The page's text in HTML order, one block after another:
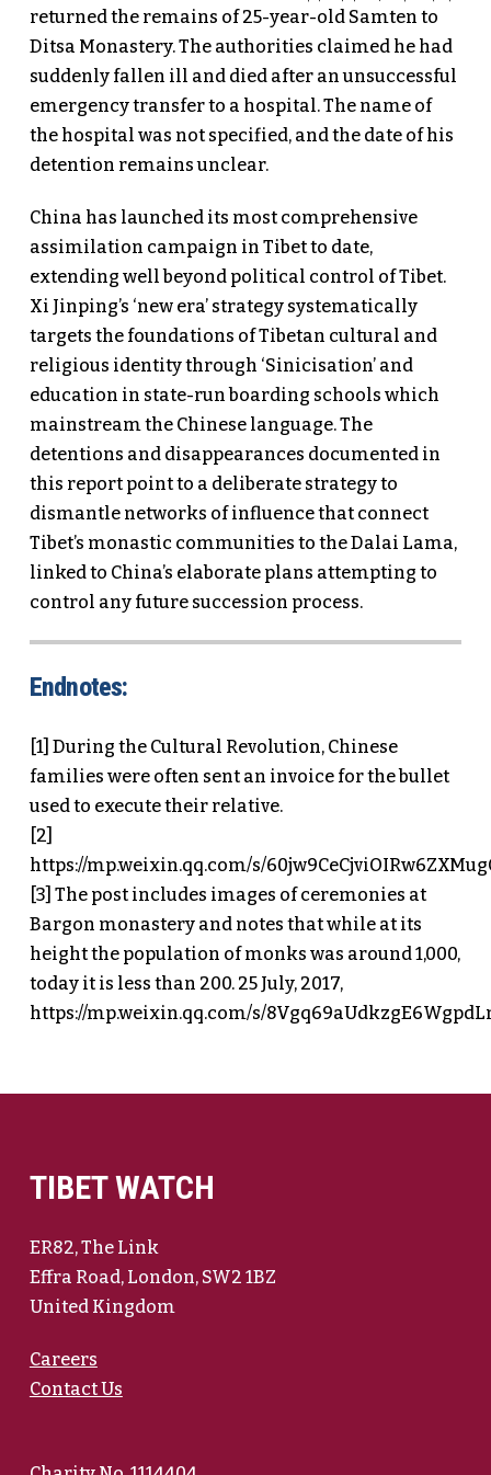
returned the remains of 25-year-old Samten to
Ditsa Monastery. The authorities claimed he had
suddenly fallen ill and died after an unsuccessful
emergency transfer to a hospital. The name of
the hospital was not specified, and the date of his
detention remains unclear.
China has launched its most comprehensive
assimilation campaign in Tibet to date,
extending well beyond political control of Tibet.
Xi Jinping’s ‘new era’ strategy systematically
targets the foundations of Tibetan cultural and
religious identity through ‘Sinicisation’ and
education in state-run boarding schools which
mainstream the Chinese language. The
detentions and disappearances documented in
this report point to a deliberate strategy to
dismantle networks of influence that connect
Tibet’s monastic communities to the Dalai Lama,
linked to China’s elaborate plans attempting to
control any future succession process.
Endnotes:
[1] During the Cultural Revolution, Chinese
families were often sent an invoice for the bullet
used to execute their relative.
[2]
https://mp.weixin.qq.com/s/
[3] The post includes images of ceremonies at
Bargon monastery and notes that while at its
height the population of monks was around 1,000,
today it is less than 200. 25 July, 2017,
https://mp.weixin.qq.com/s/
TIBET WATCH
ER82, The Link
Effra Road, London, SW2 1BZ
United Kingdom
Careers
Contact Us